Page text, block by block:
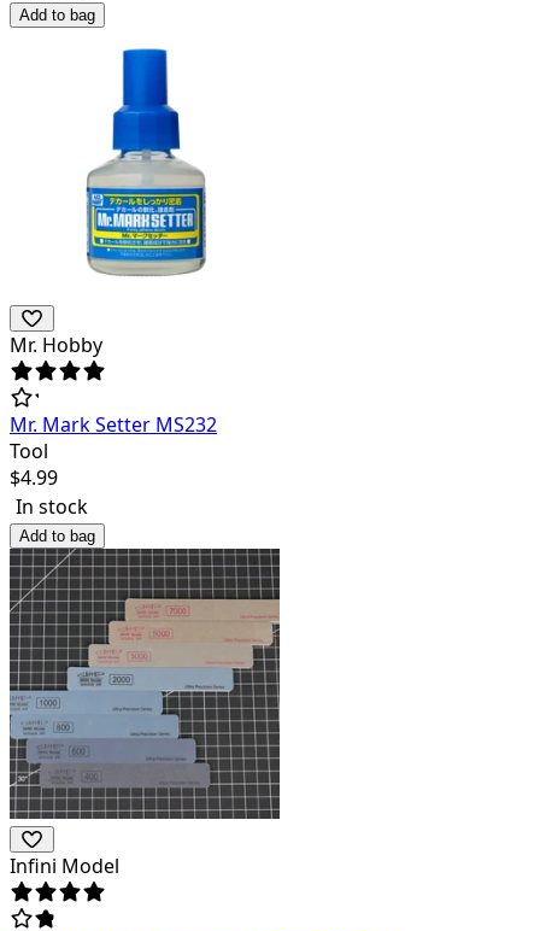
Add to bag
Mr. Hobby
Mr. Mark Setter MS232
Tool
$4.99
In stock
Add to bag
Infini Model